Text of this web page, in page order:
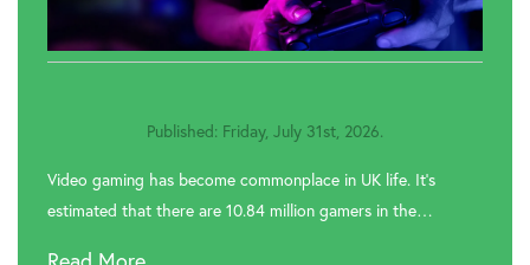
Published: Friday, July 31st, 2026.
Video gaming has become commonplace in UK life. It’s
estimated that there are 10.84 million gamers in the…